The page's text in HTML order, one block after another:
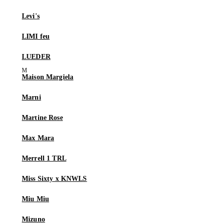
Levi's
LIMI feu
LUEDER
Maison Margiela
Marni
Martine Rose
Max Mara
Merrell 1 TRL
Miss Sixty x KNWLS
Miu Miu
Mizuno